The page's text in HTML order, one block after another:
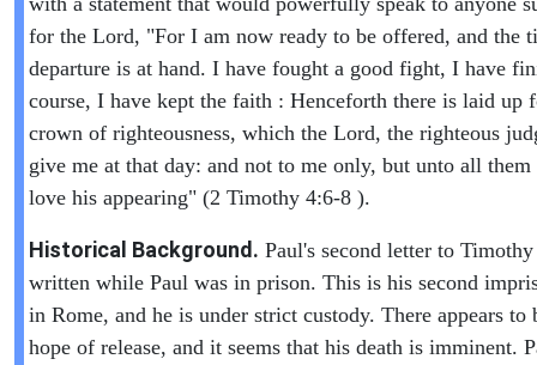
for the Lord, "For I am now ready to be offered, and the
departure is at hand. I have fought a good fight, I have
course, I have kept the faith : Henceforth there is laid up
crown of righteousness, which the Lord, the righteous
give me at that day: and not to me only, but unto all them
love his appearing" (2 Timothy 4:6-8 ).
Historical Background. Paul's second letter to
written while Paul was in prison. This is his second
in Rome, and he is under strict custody. There appears to
hope of release, and it seems that his death is imminent.